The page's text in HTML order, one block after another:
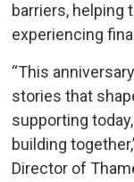
barriers,
experiencing
“This
stories that
supporting
building
Director of